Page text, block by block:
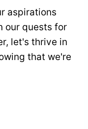
aspirations
our quests for
let's thrive in
that we're